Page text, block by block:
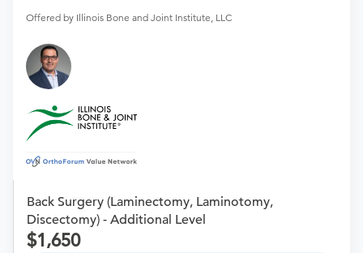
Offered by Illinois Bone and Joint Institute, LLC
Back Surgery (Laminectomy, Laminotomy,
Discectomy) - Additional Level
1,650